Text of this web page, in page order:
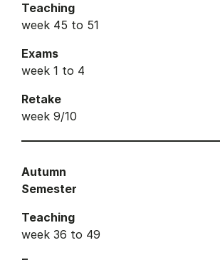
Teaching
week 45 to 51
Exams
week 1 to 4
Retake
week 9/10
Autumn
Semester
Teaching
week 36 to 49